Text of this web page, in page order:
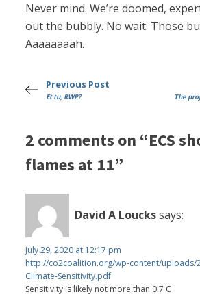
Never mind. We’re doomed,
out the bubbly. No wait. Those
Aaaaaaaah.
Previous Post
Et tu, RWP? The
2 comments on “ECS
flames at 11”
David A Louckssays:
July 29, 2020 at 12:17 pm
http://co2coalition.org/wp-content/uploads/
Climate-Sensitivity.pdf
Sensitivity is likely not more than 0.7 C